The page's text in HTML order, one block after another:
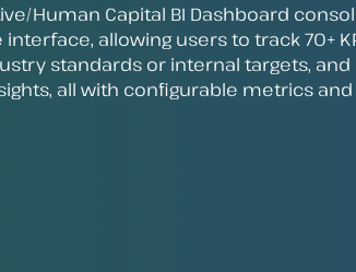
Human Capital BI Dashboard
interface, allowing users to track 70+
standards or internal targets,
all with configurable metrics